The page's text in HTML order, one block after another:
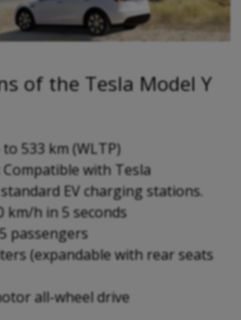
of the Tesla Model Y
to 533 km (WLTP)
Compatible with Tesla
EV charging stations.
km/h in 5 seconds
5 passengers
(expandable with rear seats
all-wheel drive